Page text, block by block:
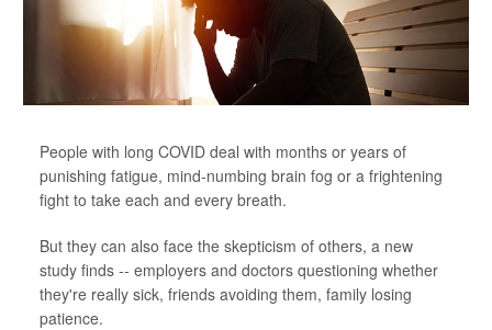
People with long COVID deal with months or years of
punishing fatigue, mind-numbing brain fog or a frightening
fight to take each and every breath.
But they can also face the skepticism of others, a new
study finds -- employers and doctors questioning whether
they're really sick, friends avoiding them, family losing
patience.